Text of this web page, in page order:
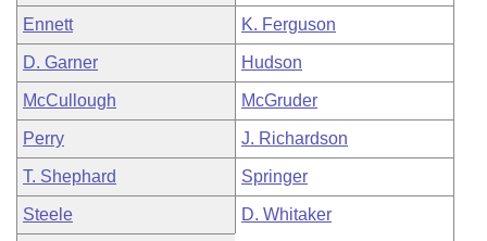
Ennett K. Ferguson
D. Garner Hudson
McCullough McGruder
Perry J. Richardson
T. Shephard Springer
Steele D. Whitaker